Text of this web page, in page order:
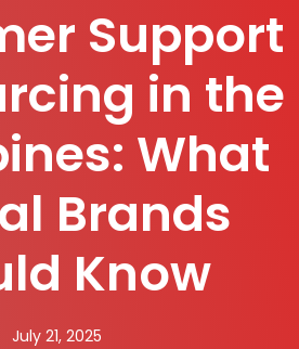
Support
in the
What
Brands
Know
July 21, 2025